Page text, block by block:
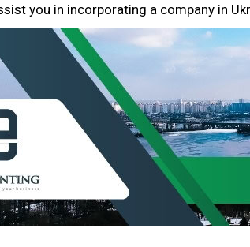
you in incorporating a company in